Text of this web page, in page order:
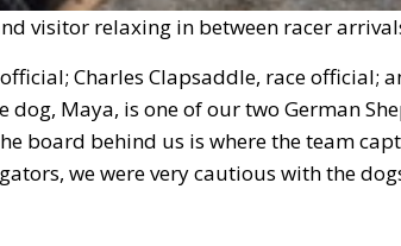
visitor relaxing in between racer
Charles Clapsaddle, race official;
Maya, is one of our two German
board behind us is where the team
we were very cautious with the